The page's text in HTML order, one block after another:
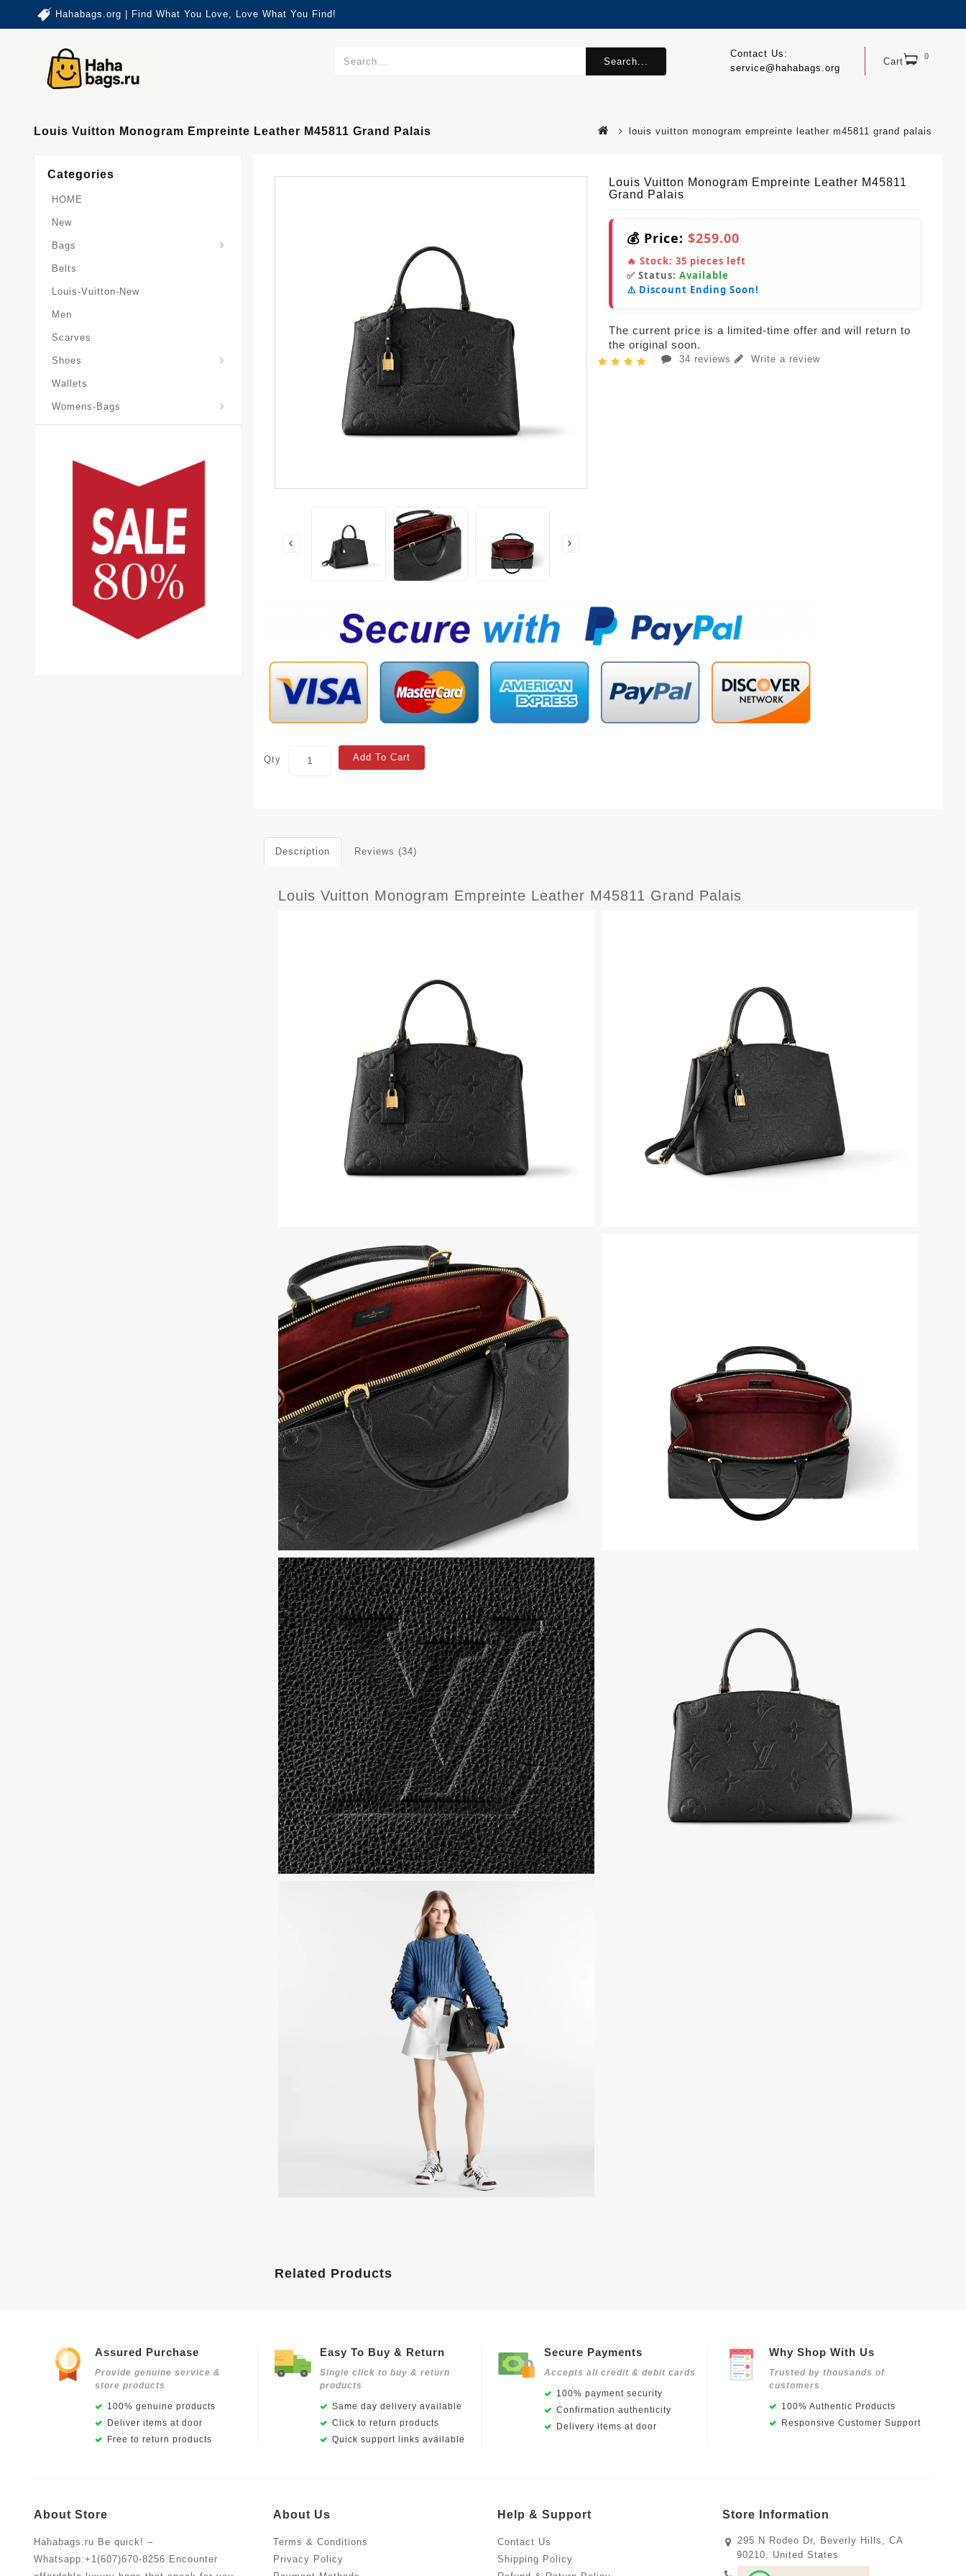
Hahabags.org | Find What You Love, Love What You Find!
Cart 0
Contact Us:
service@hahabags.org
Search...
Louis Vuitton Monogram Empreinte Leather M45811 Grand Palais louis vuitton monogram empreinte leather m45811 grand palais
Categories
HOME
New
Bags
Belts
Louis-Vuitton-New
Men
Scarves
Shoes
Wallets
Womens-Bags
Louis Vuitton Monogram Empreinte Leather M45811
Grand Palais
💰 Price: $259.00
🔥 Stock: 35 pieces left
✅ Status: Available
⚠️ Discount Ending Soon!
The current price is a limited-time offer and will return to
the original soon.
34 reviews Write a review
Qty Add To Cart
Description Reviews (34)
Louis Vuitton Monogram Empreinte Leather M45811 Grand Palais
Related Products
Assured Purchase
Provide genuine service &
store products
100% genuine products
Deliver items at door
Free to return products
Easy To Buy & Return
Single click to buy & return
products
Same day delivery available
Click to return products
Quick support links available
Secure Payments
Accepts all credit & debit cards
100% payment security
Confirmation authenticity
Delivery items at door
Why Shop With Us
Trusted by thousands of
customers
100% Authentic Products
Responsive Customer Support
About Store
Hahabags.ru Be quick! –
Whatsapp:+1(607)670-8256 Encounter
About Us
Terms & Conditions
Privacy Policy
Help & Support
Contact Us
Shipping Policy
Store Information
295 N Rodeo Dr, Beverly Hills, CA
90210, United States